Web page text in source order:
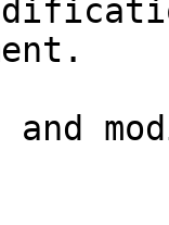
and